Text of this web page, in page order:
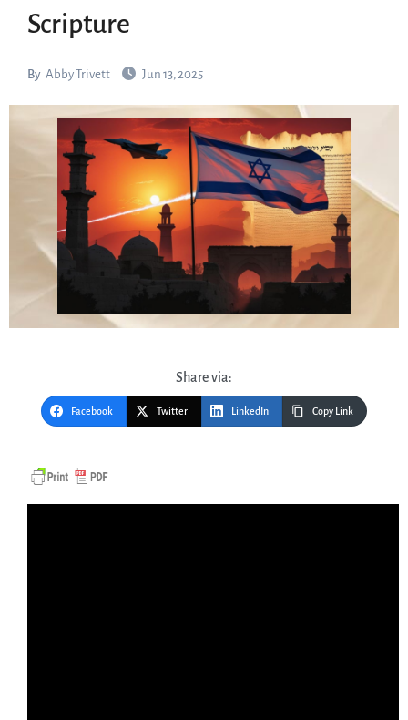
Scripture
By Abby Trivett Jun 13, 2025
Share via:
Facebook Twitter LinkedIn Copy Link